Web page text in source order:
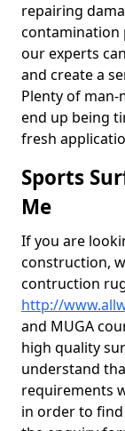
repairing
contamination
our experts
and create a
Plenty of
end up being
fresh
Sports
Me
If you are
construction,
contruction
http://
and MUGA
high quality
understand
requirements
in order to